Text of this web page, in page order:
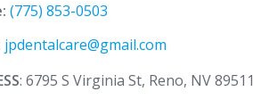
(775) 853-0503
jpdentalcare@gmail.com
: 6795 S Virginia St, Reno, NV 89511